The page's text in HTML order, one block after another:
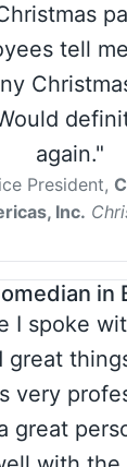
tell
again."
President,
Inc.
in
I spoke
great
very
great